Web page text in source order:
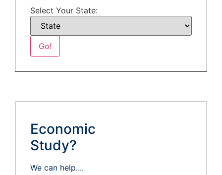
Select Your State:
Economic
Study?
We can help....